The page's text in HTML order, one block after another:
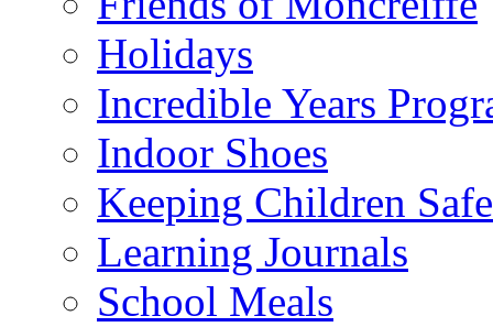
Holidays
Incredible Years
Indoor Shoes
Keeping Children
Learning Journals
School Meals